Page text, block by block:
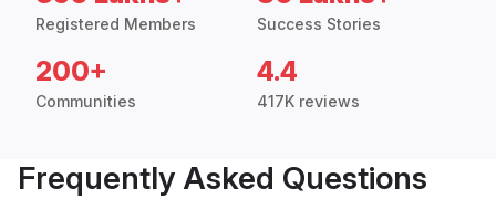
Registered Members Success Stories
200+
Communities
4.4
417K reviews
Frequently Asked Questions